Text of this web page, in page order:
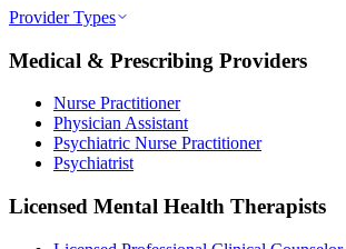
Provider Types
Medical & Prescribing Providers
Nurse Practitioner
Physician Assistant
Psychiatric Nurse Practitioner
Psychiatrist
Licensed Mental Health Therapists